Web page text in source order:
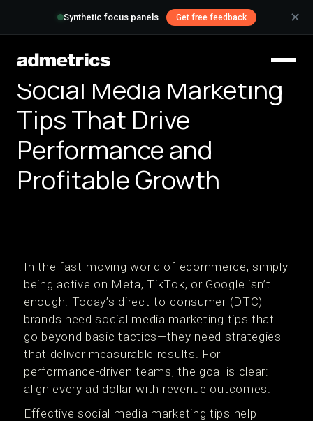
Synthetic focus panels Get free feedback ✕
Social Media Marketing
Tips That Drive
Performance and
Profitable Growth
In the fast-moving world of ecommerce, simply
being active on Meta, TikTok, or Google isn’t
enough. Today’s direct-to-consumer (DTC)
brands need social media marketing tips that
go beyond basic tactics—they need strategies
that deliver measurable results. For
performance-driven teams, the goal is clear:
align every ad dollar with revenue outcomes.
Effective social media marketing tips help